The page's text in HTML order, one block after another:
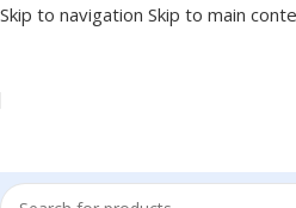
Skip to navigation Skip to main